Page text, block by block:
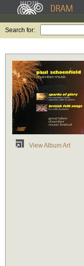
Search for:
View Album Art